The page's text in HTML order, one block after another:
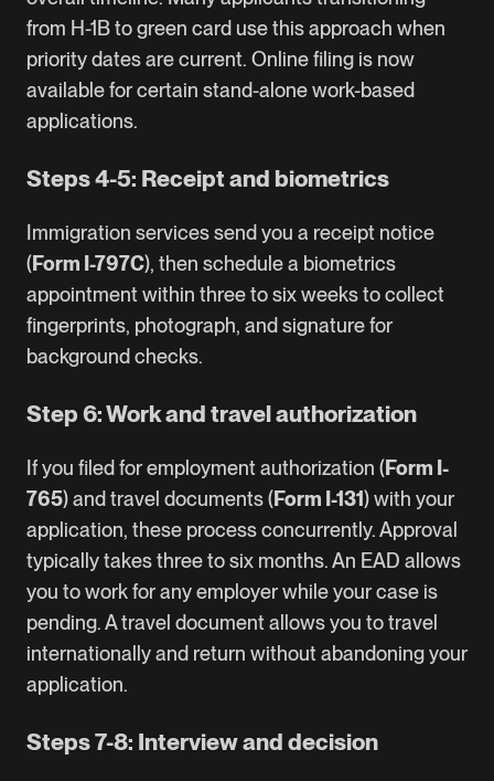
from H-1B to green card use this approach when
priority dates are current. Online filing is now
available for certain stand-alone work-based
applications.
Steps 4-5: Receipt and biometrics
Immigration services send you a receipt notice
(Form I-797C), then schedule a biometrics
appointment within three to six weeks to collect
fingerprints, photograph, and signature for
background checks.
Step 6: Work and travel authorization
If you filed for employment authorization (Form I-
765) and travel documents (Form I-131) with your
application, these process concurrently. Approval
typically takes three to six months. An EAD allows
you to work for any employer while your case is
pending. A travel document allows you to travel
internationally and return without abandoning your
application.
Steps 7-8: Interview and decision